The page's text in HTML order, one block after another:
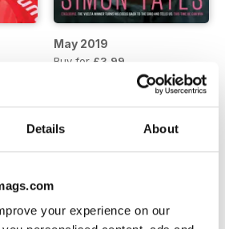
Details About
your experience on our
May 2019
Buy for £3.99
Add to Cart